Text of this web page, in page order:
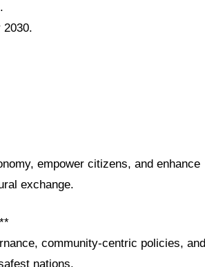
2030.
empower citizens, and enhance
exchange.
community-centric policies, and
nations.